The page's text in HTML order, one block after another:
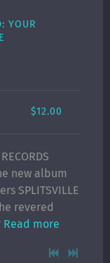
YOUR
$12.00
new album
SPLITSVILLE
revered
Read more